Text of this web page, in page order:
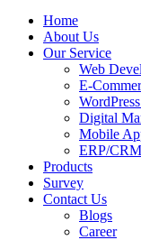
Home
About Us
Our Service
Web
E-
Digital
Mobile
ERP/
Products
Survey
Contact Us
Blogs
Career